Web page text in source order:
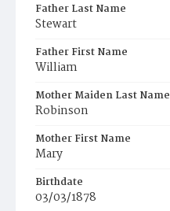
Father Last Name
Stewart
Father First Name
William
Mother Maiden Last Name
Robinson
Mother First Name
Mary
Birthdate
03/03/1878